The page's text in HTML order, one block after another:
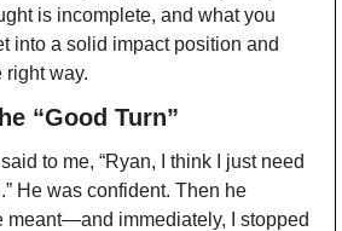
is incomplete, and what you
into a solid impact position and
right way.
“Good Turn”
to me, “Ryan, I think I just need
He was confident. Then he
meant—and immediately, I stopped